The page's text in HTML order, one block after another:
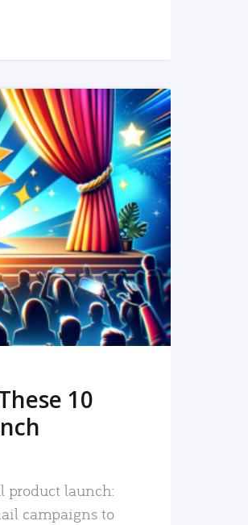
10
product launch:
campaigns to